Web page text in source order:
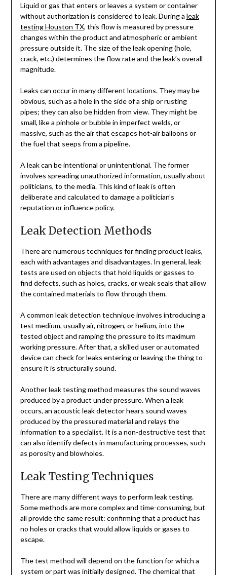
Liquid or gas that enters or leaves a system or container
without authorization is considered to leak. During a leak
testing Houston TX, this flow is measured by pressure
changes within the product and atmospheric or ambient
pressure outside it. The size of the leak opening (hole,
crack, etc.) determines the flow rate and the leak’s overall
magnitude.
Leaks can occur in many different locations. They may be
obvious, such as a hole in the side of a ship or rusting
pipes; they can also be hidden from view. They might be
small, like a pinhole or bubble in imperfect welds, or
massive, such as the air that escapes hot-air balloons or
the fuel that seeps from a pipeline.
A leak can be intentional or unintentional. The former
involves spreading unauthorized information, usually about
politicians, to the media. This kind of leak is often
deliberate and calculated to damage a politician’s
reputation or influence policy.
Leak Detection Methods
There are numerous techniques for finding product leaks,
each with advantages and disadvantages. In general, leak
tests are used on objects that hold liquids or gasses to
find defects, such as holes, cracks, or weak seals that allow
the contained materials to flow through them.
A common leak detection technique involves introducing a
test medium, usually air, nitrogen, or helium, into the
tested object and ramping the pressure to its maximum
working pressure. After that, a skilled user or automated
device can check for leaks entering or leaving the thing to
ensure it is structurally sound.
Another leak testing method measures the sound waves
produced by a product under pressure. When a leak
occurs, an acoustic leak detector hears sound waves
produced by the pressured material and relays the
information to a specialist. It is a non-destructive test that
can also identify defects in manufacturing processes, such
as porosity and blowholes.
Leak Testing Techniques
There are many different ways to perform leak testing.
Some methods are more complex and time-consuming, but
all provide the same result: confirming that a product has
no holes or cracks that would allow liquids or gases to
escape.
The test method will depend on the function for which a
system or part was initially designed. The chemical that